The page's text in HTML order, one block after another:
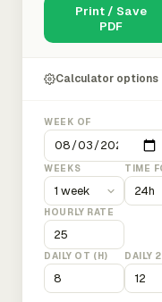
Print / Save
PDF
Calculator options
WEEK OF
WEEKS TIME
HOURLY RATE
DAILY OT (H) DAILY